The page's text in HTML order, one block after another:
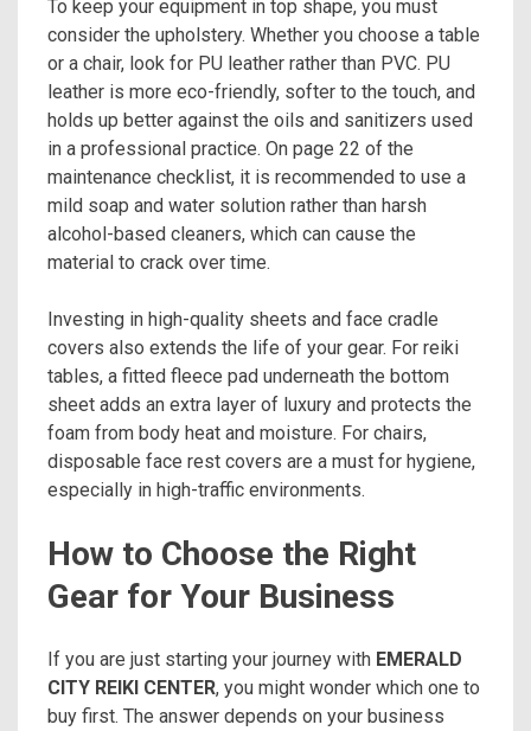
To keep your equipment in top shape, you must
consider the upholstery. Whether you choose a table
or a chair, look for PU leather rather than PVC. PU
leather is more eco-friendly, softer to the touch, and
holds up better against the oils and sanitizers used
in a professional practice. On page 22 of the
maintenance checklist, it is recommended to use a
mild soap and water solution rather than harsh
alcohol-based cleaners, which can cause the
material to crack over time.
Investing in high-quality sheets and face cradle
covers also extends the life of your gear. For reiki
tables, a fitted fleece pad underneath the bottom
sheet adds an extra layer of luxury and protects the
foam from body heat and moisture. For chairs,
disposable face rest covers are a must for hygiene,
especially in high-traffic environments.
How to Choose the Right
Gear for Your Business
If you are just starting your journey with EMERALD
CITY REIKI CENTER, you might wonder which one to
buy first. The answer depends on your business